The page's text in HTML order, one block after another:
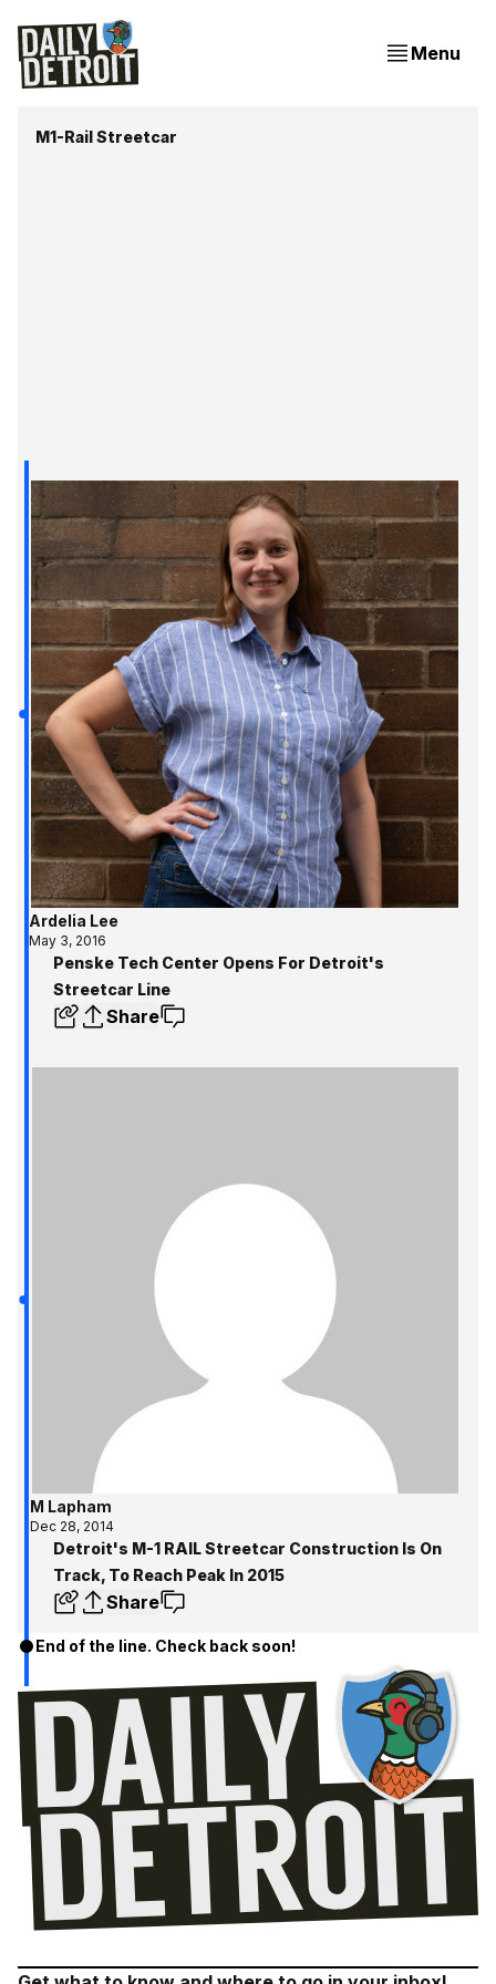
Menu
M1-Rail Streetcar
Ardelia Lee
May 3, 2016
Penske Tech Center Opens For Detroit's
Streetcar Line
Share
M Lapham
Dec 28, 2014
Detroit's M-1 RAIL Streetcar Construction Is On
Track, To Reach Peak In 2015
Share
End of the line. Check back soon!